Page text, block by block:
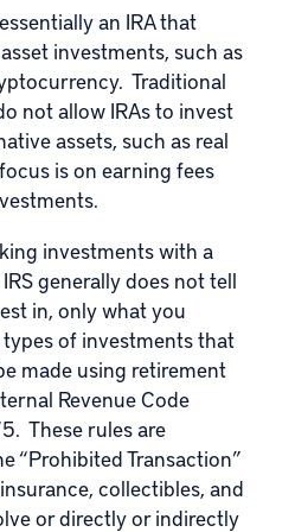
an IRA that
investments, such as
Traditional
not allow IRAs to invest
assets, such as real
is on earning fees
investments with a
generally does not tell
in, only what you
of investments that
made using retirement
Revenue Code
These rules are
“Prohibited Transaction”
collectibles, and
or directly or indirectly